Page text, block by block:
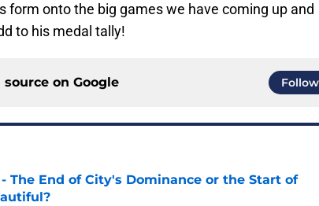
form onto the big games we have coming up and
to his medal tally!
on Google Follow
- The End of City's Dominance or the Start of